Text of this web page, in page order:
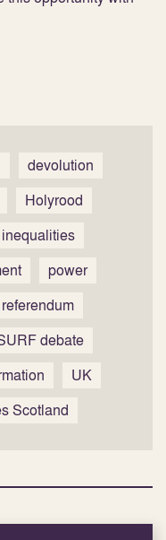
devolution
Holyrood
inequalities
power
referendum
debate
UK
Scotland